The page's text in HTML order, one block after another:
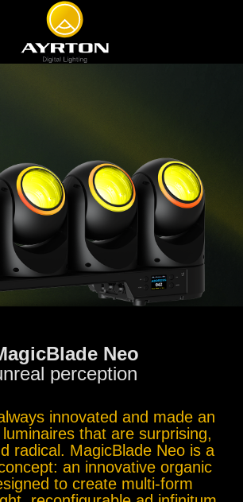
Neo
perception
innovated and made an
that are surprising,
radical. MagicBlade Neo is a
an innovative organic
to create multi-form